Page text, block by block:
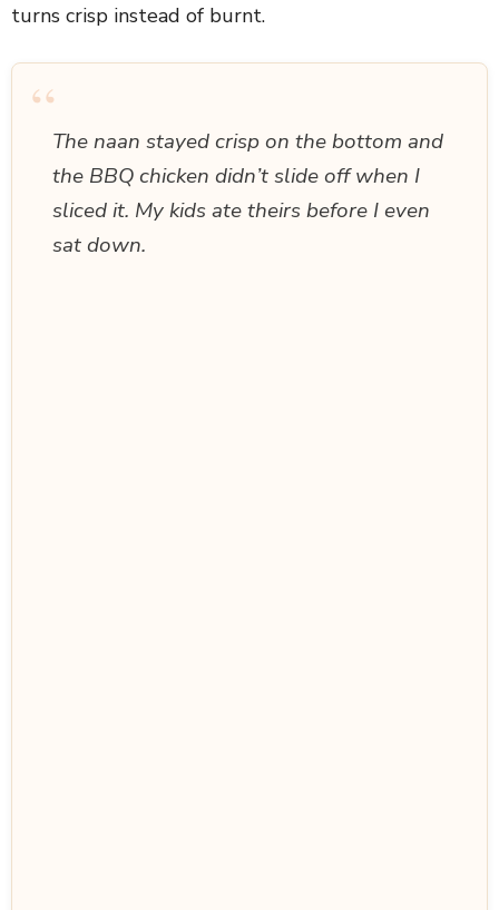
turns crisp instead of burnt.
“The naan stayed crisp on the bottom and
the BBQ chicken didn’t slide off when I
sliced it. My kids ate theirs before I even
sat down.